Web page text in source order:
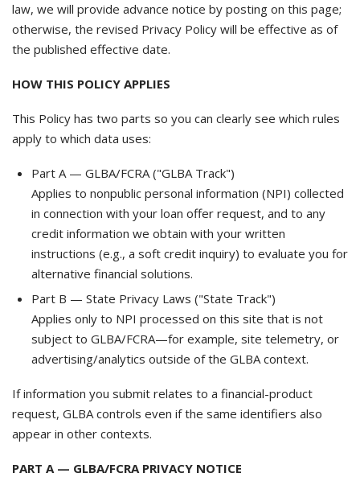
law, we will provide advance notice by posting on this page;
otherwise, the revised Privacy Policy will be effective as of
the published effective date.
HOW THIS POLICY APPLIES
This Policy has two parts so you can clearly see which rules
apply to which data uses:
Part A — GLBA/FCRA ("GLBA Track")
Applies to nonpublic personal information (NPI) collected
in connection with your loan offer request, and to any
credit information we obtain with your written
instructions (e.g., a soft credit inquiry) to evaluate you for
alternative financial solutions.
Part B — State Privacy Laws ("State Track")
Applies only to NPI processed on this site that is not
subject to GLBA/FCRA—for example, site telemetry, or
advertising/analytics outside of the GLBA context.
If information you submit relates to a financial-product
request, GLBA controls even if the same identifiers also
appear in other contexts.
PART A — GLBA/FCRA PRIVACY NOTICE